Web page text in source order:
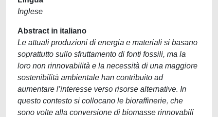
Inglese
Abstract in italiano
Le attuali produzioni di energia e materiali si basano
soprattutto sullo sfruttamento di fonti fossili, ma la
loro non rinnovabilità e la necessità di una maggiore
sostenibilità ambientale han contribuito ad
aumentare l’interesse verso risorse alternative. In
questo contesto si collocano le bioraffinerie, che
sono volte alla conversione di biomasse rinnovabili